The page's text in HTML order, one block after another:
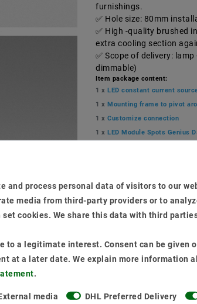
furnishings.
Hole size: 80mm
High -quality brushed
extra cooling section
Scope of delivery:
dimmable)
Item package content:
1 x LED constant current
1 x Mounting frame to pivot
1 x Customize connection
1 x LED Module Spots Genius
EUR 32.53
Content1piece
Quantity:
Add to
and process personal data of visitors to our
media from third-party providers or to
cookies. We share this data with third
to a legitimate interest. Consent can be given
at a later date. We explain more information
.
media DHL Preferred Delivery